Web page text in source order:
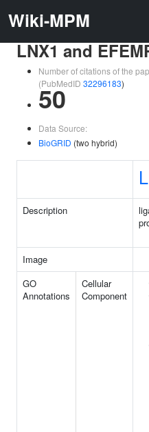
Wiki-MPM
LNX1 and
Number of citations of the
(PubMedID 32296183)
50
Data Source:
BioGRID (two hybrid)
Description
Image
GO
Annotations
Cellular
Component